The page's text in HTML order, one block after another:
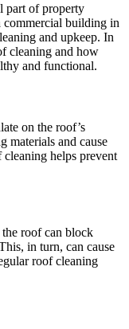
part of property
commercial building in
and upkeep. In
cleaning and how
and functional.
on the roof’s
materials and cause
cleaning helps prevent
roof can block
in turn, can cause
roof cleaning